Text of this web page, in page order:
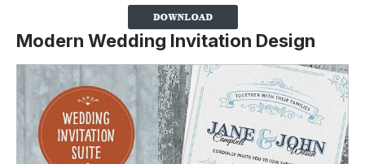
Modern Wedding Invitation Design